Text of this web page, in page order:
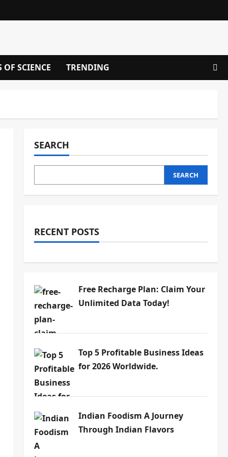
SCIENCE TRENDING
SEARCH
SEARCH
RECENT POSTS
Free Recharge Plan: Claim Your
Unlimited Data Today!
Top 5 Profitable Business Ideas
for 2026 Worldwide.
Indian Foodism A Journey
Through Indian Flavors